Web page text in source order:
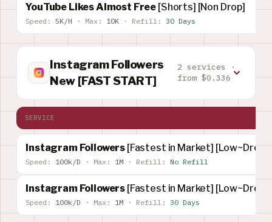
YouTube Likes Almost Free [Shorts] [Non Drop]
Speed: 5K/H · Max: 10K · Refill: 30 Days
Instagram Followers
New [FAST START]
2 services ·
from $0.336
SERVICE
Instagram Followers [Fastest in Market] [Low~Drop]
Speed: 100k/D · Max: 1M · Refill: No Refill
Instagram Followers [Fastest in Market] [Low~Drop]
Speed: 100k/D · Max: 1M · Refill: 30 Days